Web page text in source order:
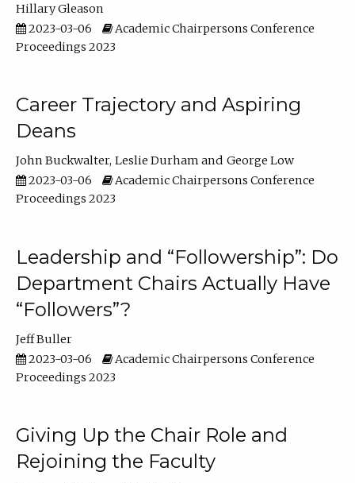
Hillary Gleason
2023-03-06
Academic Chairpersons Conference
Proceedings 2023
Career Trajectory and Aspiring
Deans
John Buckwalter Leslie Durham
George Low
2023-03-06
Academic Chairpersons Conference
Proceedings 2023
Leadership and “Followership”: Do
Department Chairs Actually Have
“Followers”?
Jeff Buller
2023-03-06
Academic Chairpersons Conference
Proceedings 2023
Giving Up the Chair Role and
Rejoining the Faculty